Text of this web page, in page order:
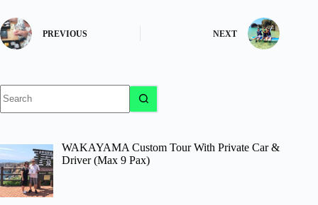
PREVIOUS NEXT
results
WAKAYAMA Custom Tour With Private Car &
Driver (Max 9 Pax)